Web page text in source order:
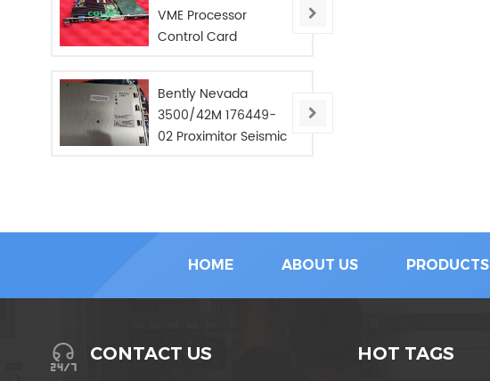
VME Processor
Control Card
Bently Nevada
3500/42M 176449-
02 Proximitor Seismic
HOME ABOUT US PRODUCTS
CONTACT US HOT TAGS